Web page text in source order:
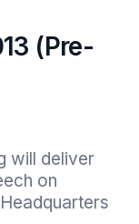
(Pre-
will deliver
on